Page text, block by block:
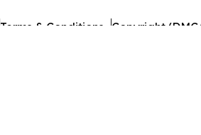
Terms & Conditions Copyright/